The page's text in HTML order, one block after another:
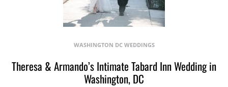
WASHINGTON DC WEDDINGS
Theresa & Armando’s Intimate Tabard Inn Wedding in
Washington, DC